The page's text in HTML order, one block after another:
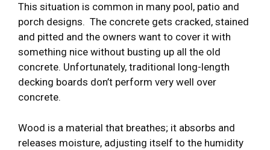
This situation is common in many pool, patio and
porch designs. The concrete gets cracked, stained
and pitted and the owners want to cover it with
something nice without busting up all the old
concrete. Unfortunately, traditional long-length
decking boards don’t perform very well over
concrete.
Wood is a material that breathes; it absorbs and
releases moisture, adjusting itself to the humidity